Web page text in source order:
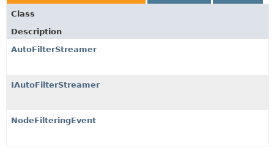
Class
Description
AutoFilterStreamer
IAutoFilterStreamer
NodeFilteringEvent